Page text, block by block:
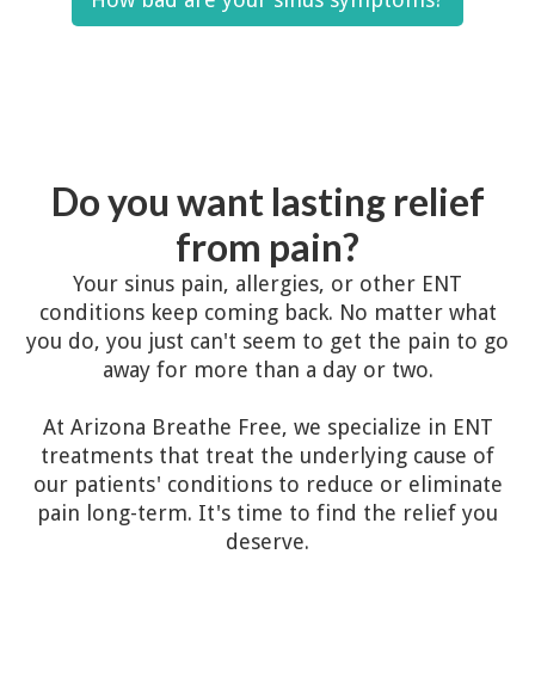
Do you want lasting relief
from pain?
Your sinus pain, allergies, or other ENT
conditions keep coming back. No matter what
you do, you just can't seem to get the pain to go
away for more than a day or two.
At Arizona Breathe Free, we specialize in ENT
treatments that treat the underlying cause of
our patients' conditions to reduce or eliminate
pain long-term. It's time to find the relief you
deserve.